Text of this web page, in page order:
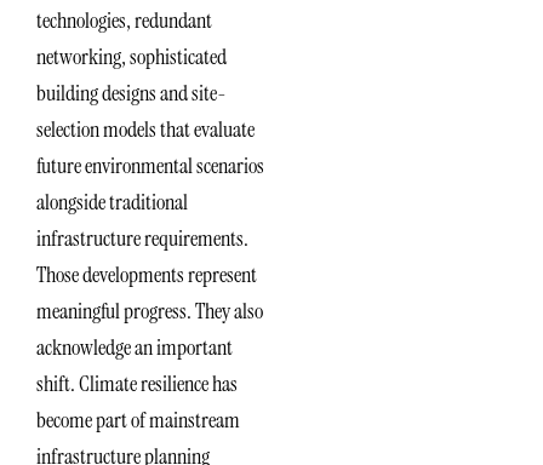
technologies, redundant
networking, sophisticated
building designs and site-
selection models that evaluate
future environmental scenarios
alongside traditional
infrastructure requirements.
Those developments represent
meaningful progress. They also
acknowledge an important
shift. Climate resilience has
become part of mainstream
infrastructure planning